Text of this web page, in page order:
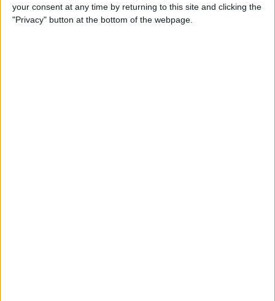
your consent at any time by returning to this site and clicking the
"Privacy" button at the bottom of the webpage.
BySarah Kingsbury